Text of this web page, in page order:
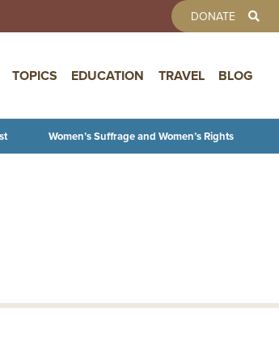
DONATE
TOPICS EDUCATION TRAVEL BLOG
Women’s Suffrage and Women’s Rights